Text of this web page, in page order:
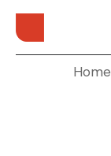
Home